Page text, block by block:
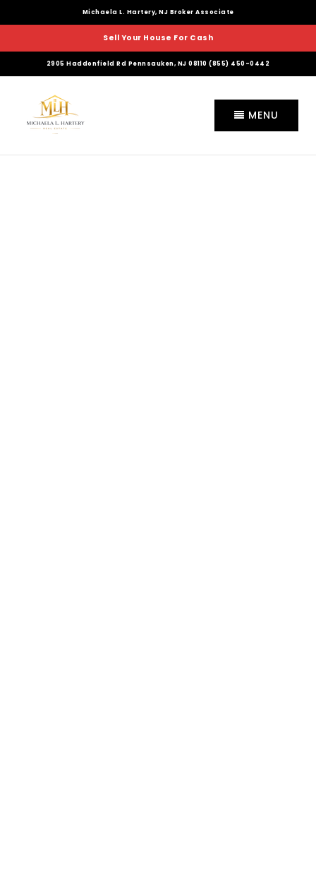
2905 Haddonfield Rd Pennsauken, NJ 08110 (855) 450-0442
Michaela L. Hartery, NJ Broker Associate
Sell Your House For Cash
MENU